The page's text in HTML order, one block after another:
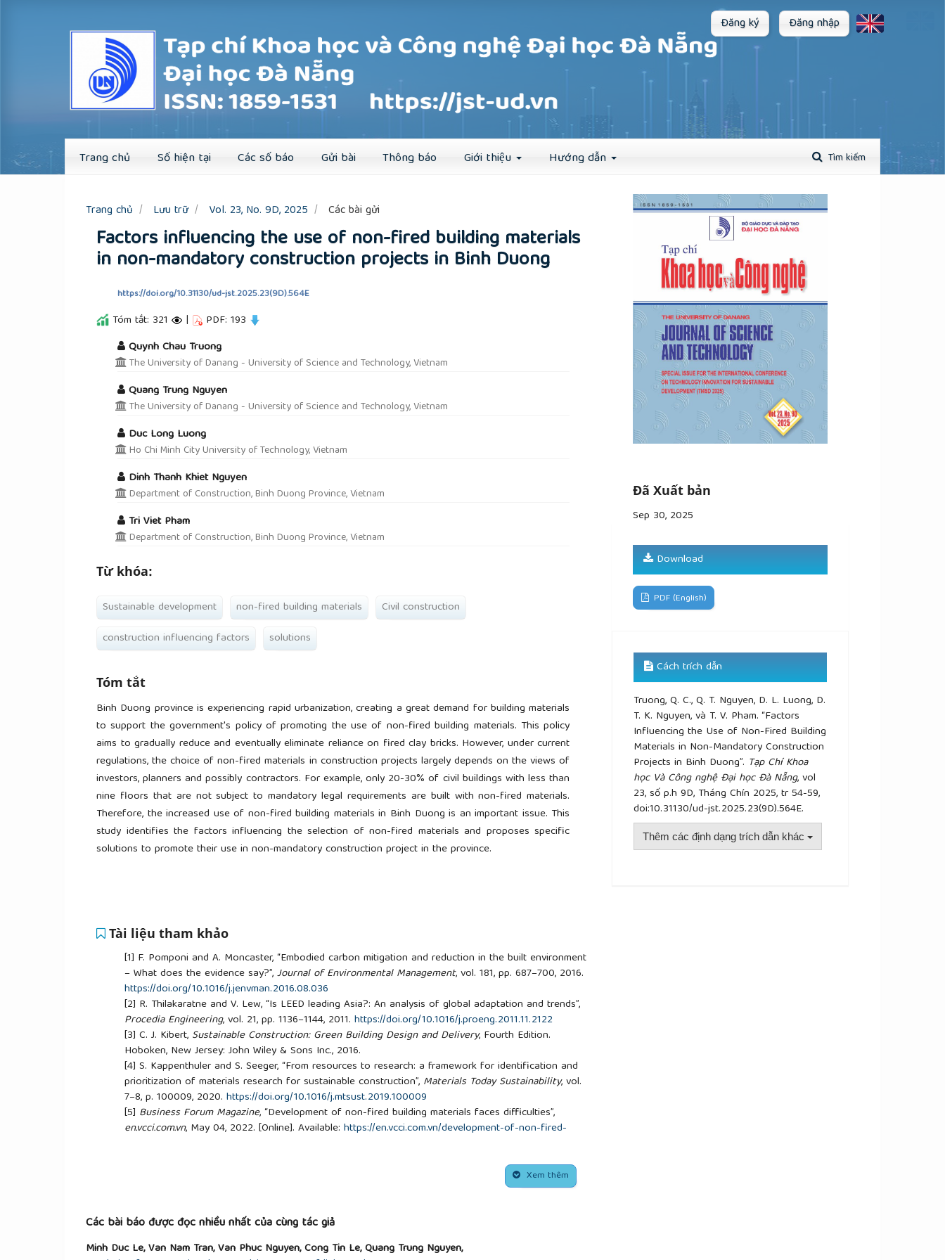
Trang chủ Số hiện tại Các số báo Gửi bài Thông báo Giới thiệu Hướng dẫn Tìm kiếm
Đăng ký Đăng nhập
Đăng ký Đăng nhập
Trang chủ Lưu trữ Vol. 23, No. 9D, 2025 Các bài gửi
Factors influencing the use of non-fired building materials
in non-mandatory construction projects in Binh Duong
https://doi.org/10.31130/ud-jst.2025.23(9D).564E
Tóm tắt: 321 | PDF: 193
##plugins.themes.academic_pro.article.main##
Quynh Chau Truong
The University of Danang - University of Science and Technology, Vietnam
Quang Trung Nguyen
The University of Danang - University of Science and Technology, Vietnam
Duc Long Luong
Ho Chi Minh City University of Technology, Vietnam
Dinh Thanh Khiet Nguyen
Department of Construction, Binh Duong Province, Vietnam
Tri Viet Pham
Department of Construction, Binh Duong Province, Vietnam
Từ khóa:
Sustainable development non-fired building materials
Civil construction
construction influencing factors
solutions
Tóm tắt
Binh Duong province is experiencing rapid urbanization, creating a great demand for building materials
to support the government's policy of promoting the use of non-fired building materials. This policy
aims to gradually reduce and eventually eliminate reliance on fired clay bricks. However, under current
regulations, the choice of non-fired materials in construction projects largely depends on the views of
investors, planners and possibly contractors. For example, only 20-30% of civil buildings with less than
nine floors that are not subject to mandatory legal requirements are built with non-fired materials.
Therefore, the increased use of non-fired building materials in Binh Duong is an important issue. This
study identifies the factors influencing the selection of non-fired materials and proposes specific
solutions to promote their use in non-mandatory construction project in the province.
Tài liệu tham khảo
[1] F. Pomponi and A. Moncaster, “Embodied carbon mitigation and reduction in the built environment
– What does the evidence say?”,Journal of Environmental Management, vol. 181, pp. 687–700, 2016.
https://doi.org/10.1016/j.jenvman.2016.08.036
[2] R. Thilakaratne and V. Lew, “Is LEED leading Asia?: An analysis of global adaptation and trends”,
Procedia Engineering, vol. 21, pp. 1136–1144, 2011. https://doi.org/10.1016/j.proeng.2011.11.2122
[3] C. J. Kibert, Sustainable Construction: Green Building Design and Delivery, Fourth Edition.
Hoboken, New Jersey: John Wiley & Sons Inc., 2016.
[4] S. Kappenthuler and S. Seeger, “From resources to research: a framework for identification and
prioritization of materials research for sustainable construction”, Materials Today Sustainability, vol.
7–8, p. 100009, 2020. https://doi.org/10.1016/j.mtsust.2019.100009
[5] Business Forum Magazine, “Development of non-fired building materials faces difficulties”,
en.vcci.com.vn, May 04, 2022. [Online]. Available: https://en.vcci.com.vn/development-of-non-fired-
Strengthening the use of non-fired
No. 08/CT-UBND, 2018.
Report, Ho Chi Minh City, Vietnam, 2024.
Xem thêm
Đã Xuất bản
Sep 30, 2025
Download
PDF (English)
Cách trích dẫn
Truong, Q. C., Q. T. Nguyen, D. L. Luong, D.
T. K. Nguyen, và T. V. Pham. “Factors
Influencing the Use of Non-Fired Building
Materials in Non-Mandatory Construction
Projects in Binh Duong”. Tạp Chí Khoa
học Và Công nghệ Đại học Đà Nẵng, vol
23, số p.h 9D, Tháng Chín 2025, tr 54-59,
doi:10.31130/ud-jst.2025.23(9D).564E.
Thêm các định dạng trích dẫn khác
Các bài báo được đọc nhiều nhất của cùng tác giả
Minh Duc Le, Van Nam Tran, Van Phuc Nguyen, Cong Tin Le, Quang Trung Nguyen,